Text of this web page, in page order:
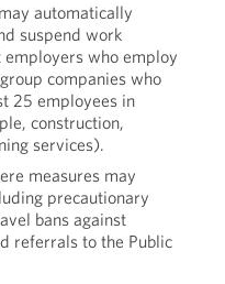
automatically
suspend work
who employ
companies who
25 employees in
construction,
services).
measures may
precautionary
bans against
referrals to the Public